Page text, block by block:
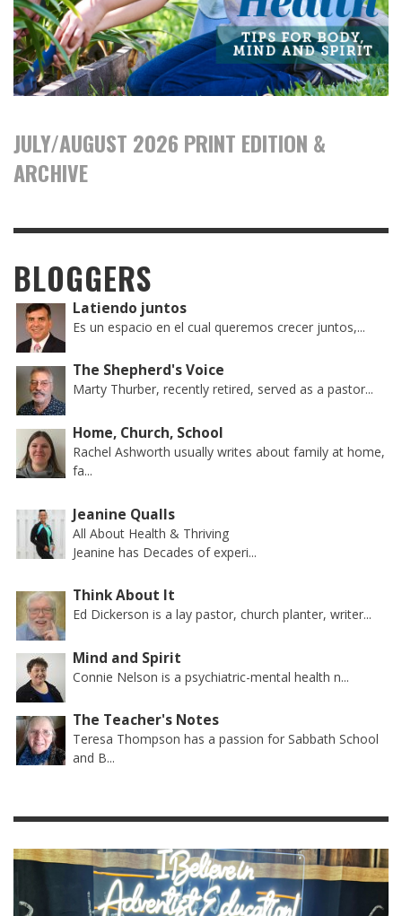
JULY/AUGUST 2026 PRINT EDITION &
ARCHIVE
BLOGGERS
Latiendo juntos
Es un espacio en el cual queremos crecer juntos,...
The Shepherd's Voice
Marty Thurber, recently retired, served as a pastor...
Home, Church, School
Rachel Ashworth usually writes about family at home,
fa...
Jeanine Qualls
All About Health & Thriving
Jeanine has Decades of experi...
Think About It
Ed Dickerson is a lay pastor, church planter, writer...
Mind and Spirit
Connie Nelson is a psychiatric-mental health n...
The Teacher's Notes
Teresa Thompson has a passion for Sabbath School
and B...